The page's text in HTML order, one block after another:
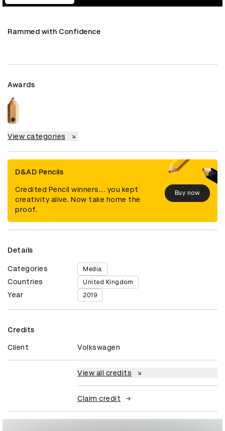
Rammed with Confidence
Awards
View categories
D&AD Pencils
Credited Pencil winners... you kept
creativity alive. Now take home the
proof.
Buy now
Details
Categories Media
Countries United Kingdom
Year 2019
Credits
Client Volkswagen
View all credits
Claim credit